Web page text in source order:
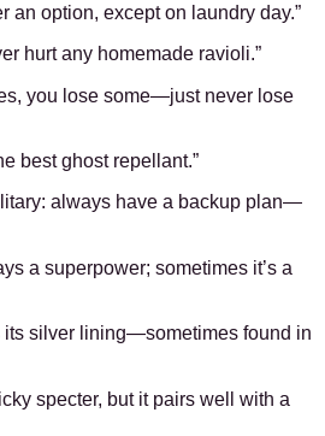
an option, except on laundry day.”
hurt any homemade ravioli.”
you lose some—just never lose
best ghost repellant.”
always have a backup plan—
a superpower; sometimes it’s a
its silver lining—sometimes found in
specter, but it pairs well with a